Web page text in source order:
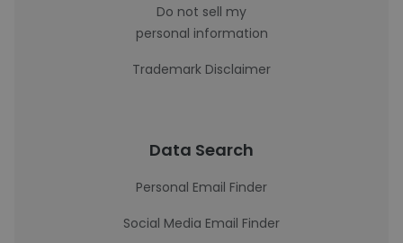
Do not sell my
personal information
Trademark Disclaimer
Data Search
Personal Email Finder
Social Media Email Finder